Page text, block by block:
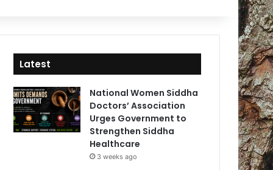
Latest
National Women Siddha
Doctors’ Association
Urges Government to
Strengthen Siddha
Healthcare
3 weeks ago